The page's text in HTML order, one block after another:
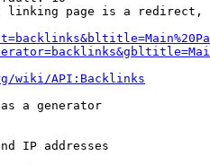
linking page is a
wiki/API:Backlinks
a generator
IP addresses